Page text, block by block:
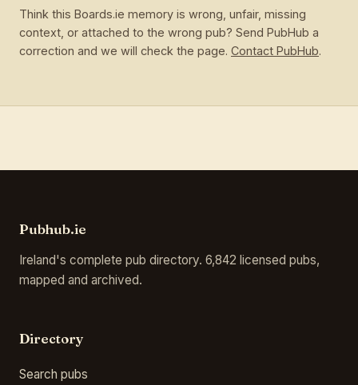
Think this Boards.ie memory is wrong, unfair, missing
context, or attached to the wrong pub? Send PubHub a
correction and we will check the page. Contact PubHub.
Pubhub.ie
Ireland's complete pub directory. 6,842 licensed pubs,
mapped and archived.
Directory
Search pubs